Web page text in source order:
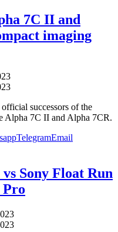
7C II and
imaging
successors of the
Alpha 7C II and Alpha 7CR.
TelegramEmail
Sony Float Run